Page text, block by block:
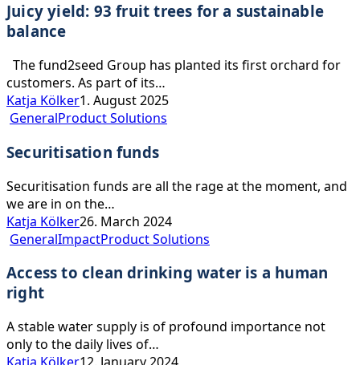
93
for
Juicy yield: 93 fruit trees for a sustainable
balance
The fund2seed Group has planted its first orchard for
customers. As part of its…
Katja Kölker1. August 2025
GeneralProduct Solutions
Securitisation funds
Securitisation funds are all the rage at the moment, and
we are in on the…
Katja Kölker26. March 2024
GeneralImpactProduct Solutions
clean
is
Access to clean drinking water is a human
right
A stable water supply is of profound importance not
only to the daily lives of…